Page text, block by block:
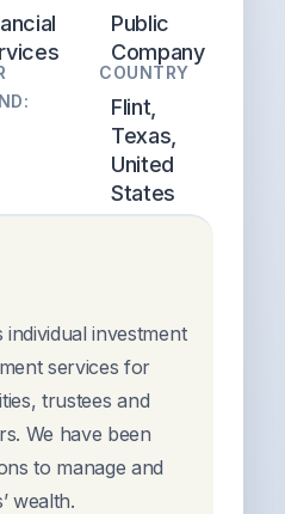
Public
Company
COUNTRY
Flint,
Texas,
United
States
investment
services for
trustees and
We have been
to manage and
wealth.